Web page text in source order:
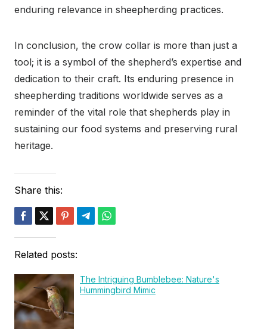
enduring relevance in sheepherding practices.
In conclusion, the crow collar is more than just a
tool; it is a symbol of the shepherd’s expertise and
dedication to their craft. Its enduring presence in
sheepherding traditions worldwide serves as a
reminder of the vital role that shepherds play in
sustaining our food systems and preserving rural
heritage.
Share this:
Related posts:
The Intriguing Bumblebee: Nature's
Hummingbird Mimic